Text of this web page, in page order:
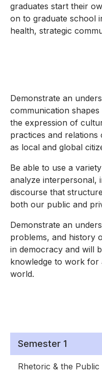
graduates start their
on to graduate school
health, strategic
Demonstrate an
communication
the expression of
practices and
as local and global
Be able to use a
analyze interpersonal,
discourse that
both our public and
Demonstrate an
problems, and history
in democracy and will
knowledge to work for
world.
Semester 1
Rhetoric & the Public